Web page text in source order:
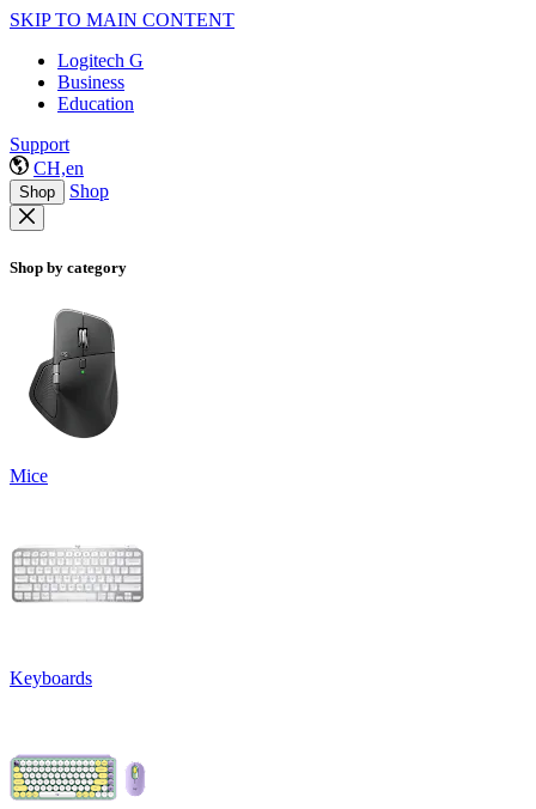
SKIP TO MAIN CONTENT
Logitech G
Business
Education
Support
CH,en
Shop Shop
Shop by category
Mice
Keyboards